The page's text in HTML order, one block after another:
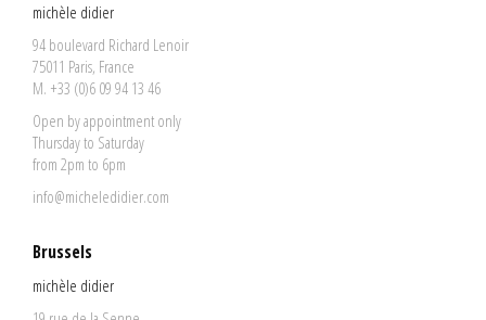
michèle didier
94 boulevard Richard Lenoir
75011 Paris, France
M. +33 (0)6 09 94 13 46
Open by appointment only
Thursday to Saturday
from 2pm to 6pm
info@micheledidier.com
Brussels
michèle didier